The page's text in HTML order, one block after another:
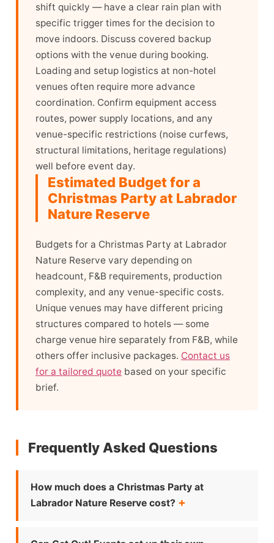
shift quickly — have a clear rain plan with
specific trigger times for the decision to
move indoors. Discuss covered backup
options with the venue during booking.
Loading and setup logistics at non-hotel
venues often require more advance
coordination. Confirm equipment access
routes, power supply locations, and any
venue-specific restrictions (noise curfews,
structural limitations, heritage regulations)
well before event day.
Estimated Budget for a
Christmas Party at Labrador
Nature Reserve
Budgets for a Christmas Party at Labrador
Nature Reserve vary depending on
headcount, F&B requirements, production
complexity, and any venue-specific costs.
Unique venues may have different pricing
structures compared to hotels — some
charge venue hire separately from F&B, while
others offer inclusive packages. Contact us
for a tailored quote based on your specific
brief.
Frequently Asked Questions
How much does a Christmas Party at
Labrador Nature Reserve cost?